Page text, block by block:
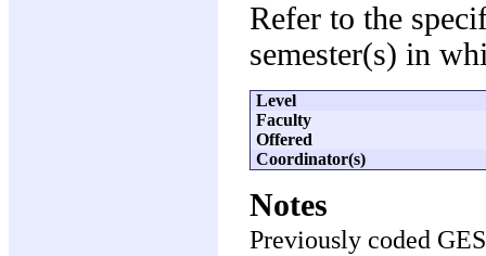
Refer to the
semester(s) in
Level
Faculty
Offered
Coordinator(s)
Notes
Previously coded